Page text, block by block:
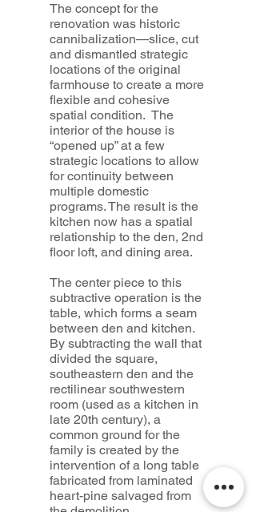
The concept for the
renovation was historic
cannibalization—slice, cut
and dismantled strategic
locations of the original
farmhouse to create a more
flexible and cohesive
spatial condition. The
interior of the house is
“opened up” at a few
strategic locations to allow
for continuity between
multiple domestic
programs. The result is the
kitchen now has a spatial
relationship to the den, 2nd
floor loft, and dining area.
The center piece to this
subtractive operation is the
table, which forms a seam
between den and kitchen.
By subtracting the wall that
divided the square,
southeastern den and the
rectilinear southwestern
room (used as a kitchen in
late 20th century), a
common ground for the
family is created by the
intervention of a long table
fabricated from laminated
heart-pine salvaged from